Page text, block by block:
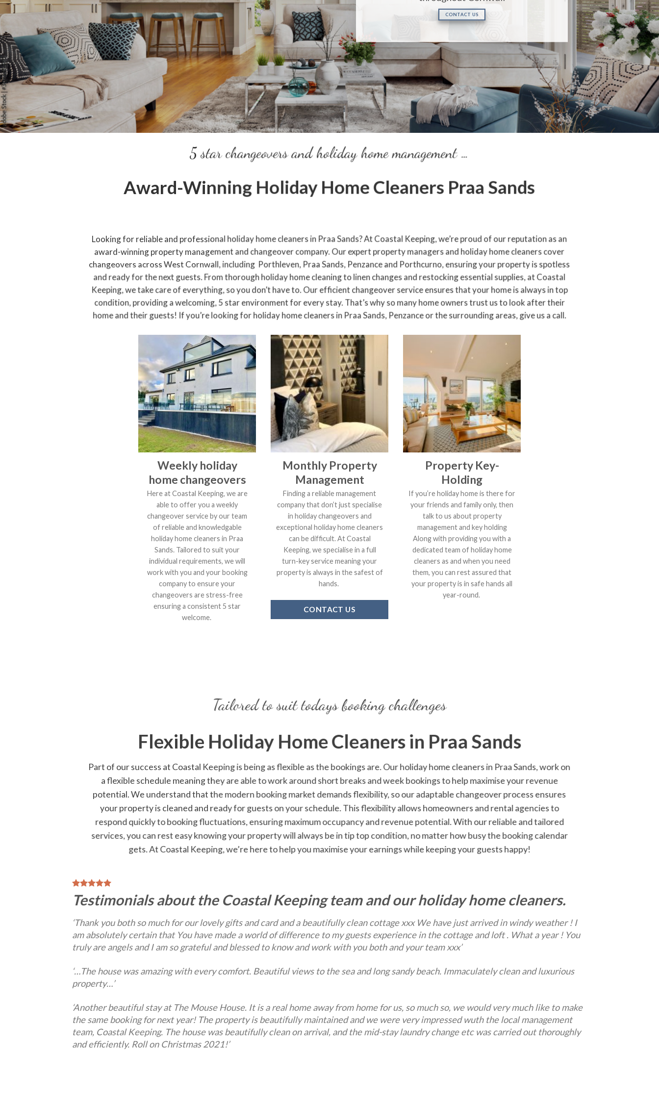
CONTACT US
5 star changeovers and holiday home management …
Award-Winning Holiday Home Cleaners Praa Sands
Looking for reliable and professional holiday home cleaners in Praa Sands? At Coastal Keeping, we’re proud of our reputation as an
award-winning property management and changeover company. Our expert property managers and holiday home cleaners cover
changeovers across West Cornwall, including Porthleven, Praa Sands, Penzance and Porthcurno, ensuring your property is spotless
and ready for the next guests. From thorough holiday home cleaning tolinen changesand restocking essential supplies, at Coastal
Keeping, we take care of everything, so you don’t have to. Our efficient changeover service ensures that your home is always in top
condition, providing a welcoming, 5 star environment for every stay. That’s why so many home owners trust us to look after their
home and their guests! If you’re looking for holiday home cleaners in Praa Sands, Penzance or the surrounding areas, give us a call.
Weekly holiday
home changeovers
Here at Coastal Keeping, we are
able to offer you a weekly
changeover service by our team
of reliable and knowledgable
holiday home cleaners in Praa
Sands. Tailored to suit your
individual requirements, we will
work with you and your booking
company to ensure your
changeovers are stress-free
ensuring a consistent 5 star
welcome.
Monthly Property
Management
Finding a reliable management
company that don’t just specialise
in holiday changeovers and
exceptional holiday home cleaners
can be difficult. At Coastal
Keeping, we specialise in a full
turn-key service meaning your
property is always in the safest of
hands.
CONTACT US
Property Key-
Holding
If you’re holiday home is there for
your friends and family only, then
talk to us about property
management and key holding
Along with providing you with a
dedicated team of holiday home
cleaners as and when you need
them, you can rest assured that
your property is in safe hands all
year-round.
Tailored to suit todays booking challenges
Flexible Holiday Home Cleanersin Praa Sands
Part of our success at Coastal Keepingis being as flexible as the bookings are. Our holiday home cleaners in Praa Sands, work on
a flexible schedule meaning they are able to work around short breaks and week bookings to help maximise your revenue
potential. We understand that the modern booking market demands flexibility, so our adaptable changeover process ensures
your property is cleaned and ready for guests on your schedule. This flexibility allows homeowners and rental agencies to
respond quickly to booking fluctuations, ensuring maximum occupancy and revenue potential. With our reliable and tailored
services, you can rest easy knowing your property will always be in tip top condition, no matter how busy the booking calendar
gets. At Coastal Keeping, we’re here to help you maximise your earnings while keeping your guests happy!
Testimonials about the Coastal Keeping team and our holiday home cleaners.
‘Thank you both so much for our lovely gifts and card and a beautifully clean cottage xxx We have just arrived in windy weather ! I
am absolutely certain that You have made a world of difference to my guests experience in the cottage and loft . What a year ! You
truly are angels and I am so grateful and blessed to know and work with you both and your team xxx’
‘…The house was amazing with every comfort. Beautiful views to the sea and long sandy beach. Immaculately clean and luxurious
property…’
‘Another beautiful stay at The Mouse House. It is a real home away from home for us, so much so, we would very much like to make
the same booking for next year! The property is beautifully maintained and we were very impressed wuth the local management
team, Coastal Keeping. The house was beautifully clean on arrival, and the mid-stay laundry change etc was carried out thoroughly
and efficiently. Roll on Christmas 2021!’